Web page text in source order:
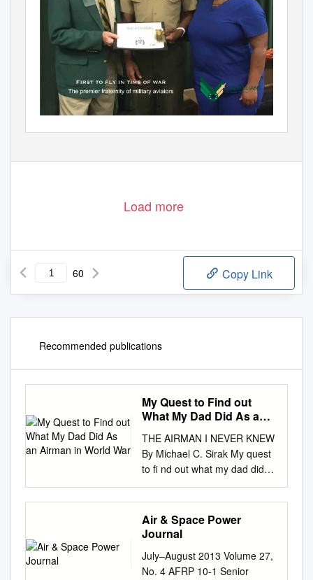
Load more
60 Copy Link
Recommended publications
My Quest to Find out
What My Dad Did As an
THE AIRMAN I NEVER KNEW
By Michael C. Sirak My quest
to ﬁ nd out what my dad did
as an airman Photos courtesy
of Michael C. Sirak C. of
Michael courtesy Photos in
World War II. As a boy, I
me about his wartime service.
For years, I thought he flew
Air & Space Power
Journal
July–August 2013 Volume 27,
No. 4 AFRP 10-1 Senior